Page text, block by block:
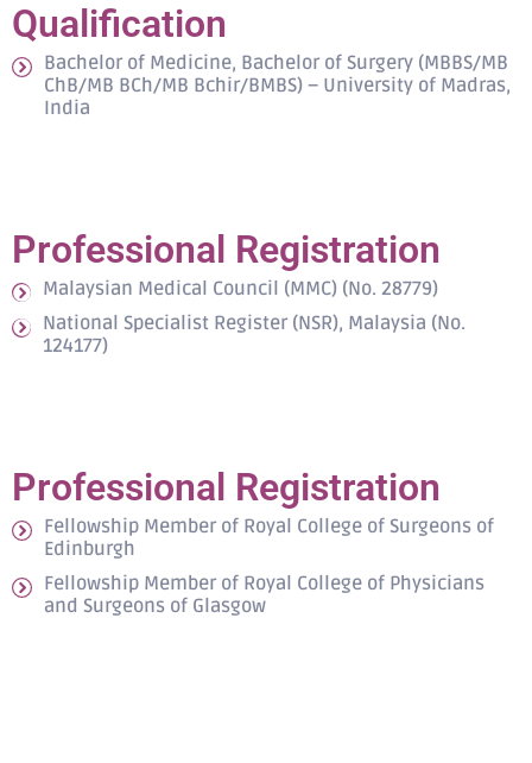
Qualification
Bachelor of Medicine, Bachelor of Surgery (MBBS/MB
ChB/MB BCh/MB Bchir/BMBS) – University of Madras,
India
Professional Registration
Malaysian Medical Council (MMC) (No. 28779)
National Specialist Register (NSR), Malaysia (No.
124177)
Professional Registration
Fellowship Member of Royal College of Surgeons of
Edinburgh
Fellowship Member of Royal College of Physicians
and Surgeons of Glasgow